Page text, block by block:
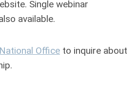
Single webinar
available.
Office to inquire about